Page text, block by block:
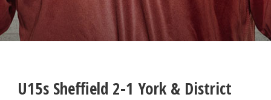
U15s Sheffield 2-1 York & District